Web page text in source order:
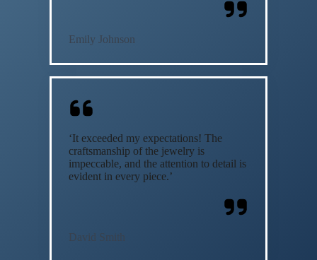
Emily Johnson
‘It exceeded my expectations! The
craftsmanship of the jewelry is
impeccable, and the attention to detail is
evident in every piece.’
David Smith